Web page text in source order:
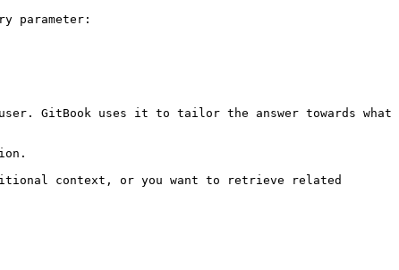
parameter:
GitBook uses it to tailor the answer towards what
context, or you want to retrieve related